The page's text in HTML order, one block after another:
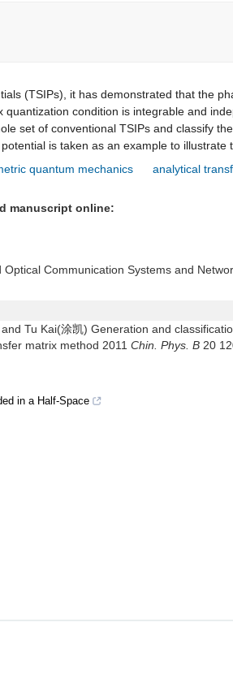
(TSIPs), it has demonstrated that the
condition is integrable and
set of conventional TSIPs and classify
is taken as an example to illustrate
quantum mechanics
analytical
manuscript online:
Communication Systems and
Tu Kai(涂凯) Generation and
matrix method 2011 Chin. Phys. B 20
in a Half-Space